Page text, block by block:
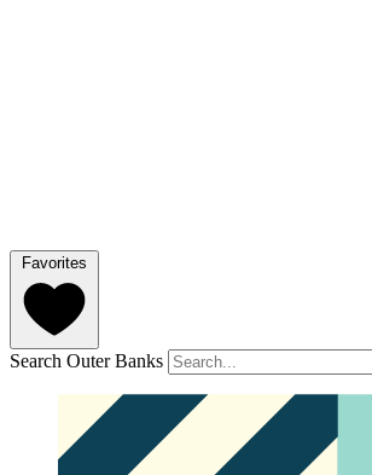
Favorites
Search Outer Banks